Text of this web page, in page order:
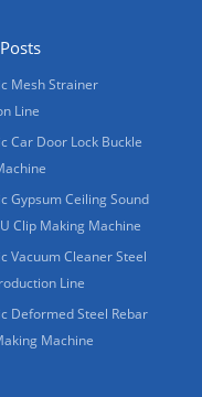
Mesh Strainer
Line
Car Door Lock Buckle
Gypsum Ceiling Sound
Clip Making Machine
Vacuum Cleaner Steel
Line
Deformed Steel Rebar
Machine